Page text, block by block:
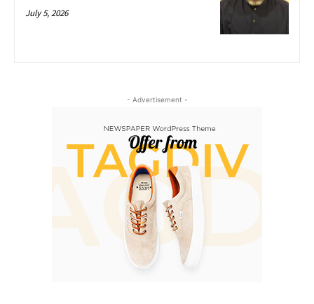
July 5, 2026
- Advertisement -